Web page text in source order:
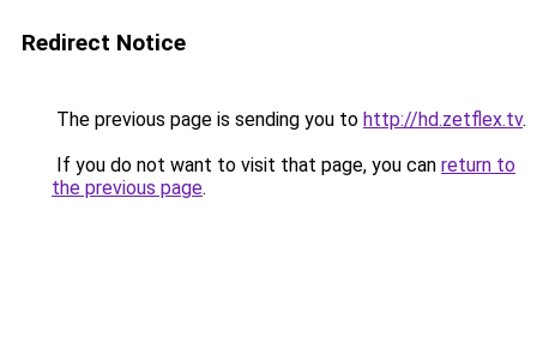
Redirect Notice
The previous page is sending you to http://hd.zetflex.tv.
If you do not want to visit that page, you can return to
the previous page.